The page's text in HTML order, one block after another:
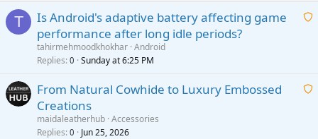
T
A
i
Is Android's adaptive battery affecting game
performance after long idle periods?
tahirmehmoodkhokhar Android
Replies 0 Sunday at 6:25 PM
A
From Natural Cowhide to Luxury Embossed
Creations
maidaleatherhub Accessories
Replies 0 Jun 25, 2026